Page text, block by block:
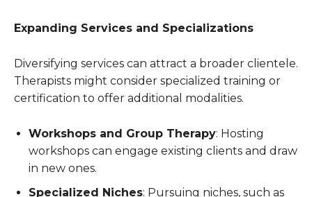
Expanding Services and Specializations
Diversifying services can attract a broader clientele.
Therapists might consider specialized training or
certification to offer additional modalities.
Workshops and Group Therapy: Hosting
workshops can engage existing clients and draw
in new ones.
Specialized Niches: Pursuing niches, such as